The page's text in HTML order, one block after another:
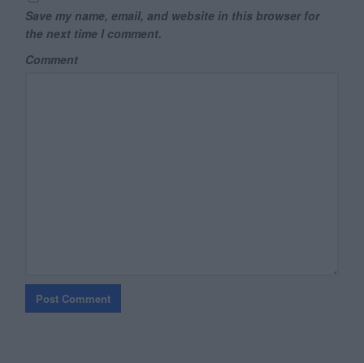
Save my name, email, and website in this browser for
the next time I comment.
Comment